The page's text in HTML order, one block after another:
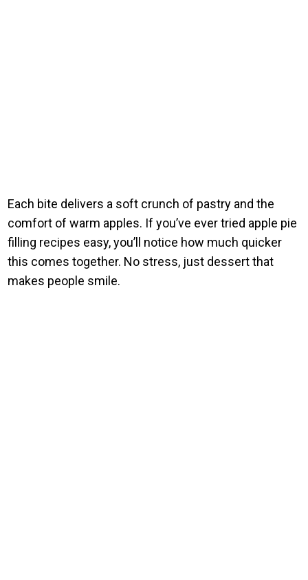
Each bite delivers a soft crunch of pastry and the
comfort of warm apples. If you’ve ever tried apple pie
filling recipes easy, you’ll notice how much quicker
this comes together. No stress, just dessert that
makes people smile.